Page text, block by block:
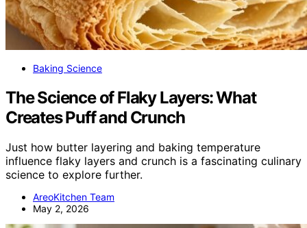
Baking Science
The Science of Flaky Layers: What
Creates Puff and Crunch
Just how butter layering and baking temperature
influence flaky layers and crunch is a fascinating culinary
science to explore further.
AreoKitchen Team
May 2, 2026